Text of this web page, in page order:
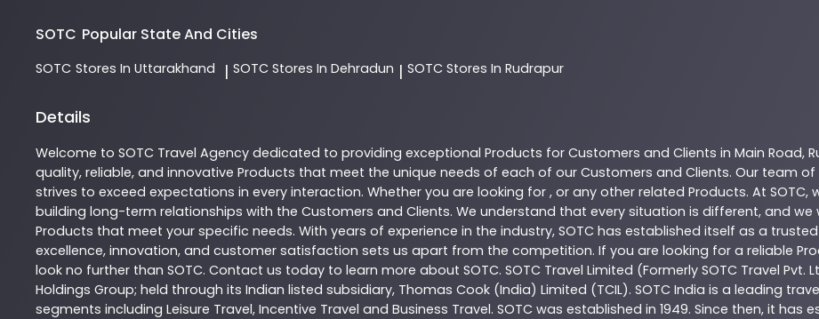
SOTC Popular State And Cities
SOTC Stores In Uttarakhand | SOTC Stores In Dehradun | SOTC Stores In Rudrapur
Details
Welcome to SOTC Travel Agency dedicated to providing exceptional Products for Customers and Clients in Main Road,
quality, reliable, and innovative Products that meet the unique needs of each of our Customers and Clients. Our team
strives to exceed expectations in every interaction. Whether you are looking for , or any other related Products. At SOTC,
building long-term relationships with the Customers and Clients. We understand that every situation is different, and
Products that meet your specific needs. With years of experience in the industry, SOTC has established itself as a
excellence, innovation, and customer satisfaction sets us apart from the competition. If you are looking for a reliable
look no further than SOTC. Contact us today to learn more about SOTC. SOTC Travel Limited (Formerly SOTC Travel
Holdings Group; held through its Indian listed subsidiary, Thomas Cook (India) Limited (TCIL). SOTC India is a leading
segments including Leisure Travel, Incentive Travel and Business Travel. SOTC was established in 1949. Since then, it